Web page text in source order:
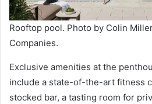
Rooftop pool. Photo by Colin
Companies.
Exclusive amenities at the
include a state-of-the-art fitness
stocked bar, a tasting room for